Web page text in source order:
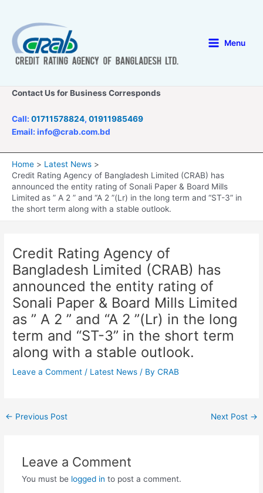
content
Menu
Contact Us for Business Corresponds
Call: 01711578824, 01911985469
Email: info@crab.com.bd
Home
Latest News
Credit Rating Agency of Bangladesh Limited (CRAB) has
announced the entity rating of Sonali Paper & Board Mills
Limited as ” A 2 ” and “A 2 ”(Lr) in the long term and “ST-3” in
the short term along with a stable outlook.
Credit Rating Agency of
Bangladesh Limited (CRAB) has
announced the entity rating of
Sonali Paper & Board Mills Limited
as ” A 2 ” and “A 2 ”(Lr) in the long
term and “ST-3” in the short term
along with a stable outlook.
Leave a Comment / Latest News / ByCRAB
← Previous Post Next Post →
Leave a Comment
You must be logged in to post a comment.